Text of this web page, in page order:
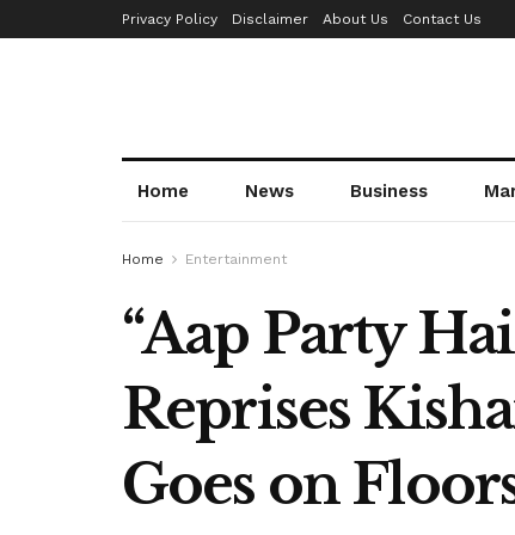
Privacy Policy Disclaimer About Us Contact Us
Home News Business
Home Entertainment
“Aap Party
Reprises
Goes on